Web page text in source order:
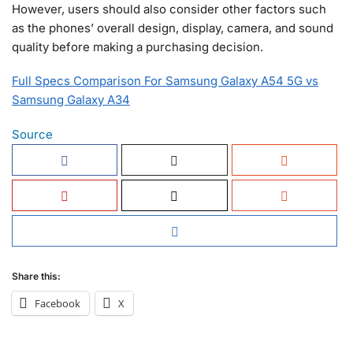
However, users should also consider other factors such
as the phones’ overall design, display, camera, and sound
quality before making a purchasing decision.
Full Specs Comparison For Samsung Galaxy A54 5G vs
Samsung Galaxy A34
Source
Share this:
Facebook X